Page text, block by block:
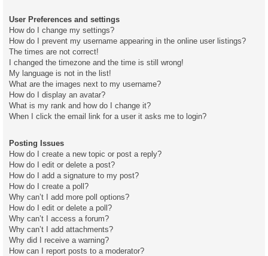
User Preferences and settings
How do I change my settings?
How do I prevent my username appearing in the online user listings?
The times are not correct!
I changed the timezone and the time is still wrong!
My language is not in the list!
What are the images next to my username?
How do I display an avatar?
What is my rank and how do I change it?
When I click the email link for a user it asks me to login?
Posting Issues
How do I create a new topic or post a reply?
How do I edit or delete a post?
How do I add a signature to my post?
How do I create a poll?
Why can’t I add more poll options?
How do I edit or delete a poll?
Why can’t I access a forum?
Why can’t I add attachments?
Why did I receive a warning?
How can I report posts to a moderator?